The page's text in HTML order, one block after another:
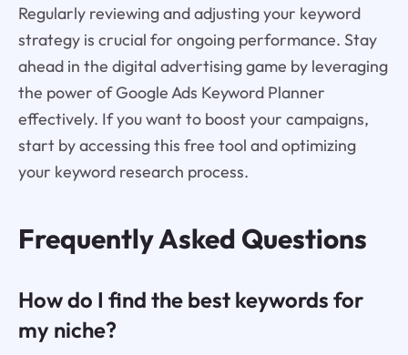
Regularly reviewing and adjusting your keyword
strategy is crucial for ongoing performance. Stay
ahead in the digital advertising game by leveraging
the power of Google Ads Keyword Planner
effectively. If you want to boost your campaigns,
start by accessing this free tool and optimizing
your keyword research process.
Frequently Asked Questions
How do I find the best keywords for
my niche?